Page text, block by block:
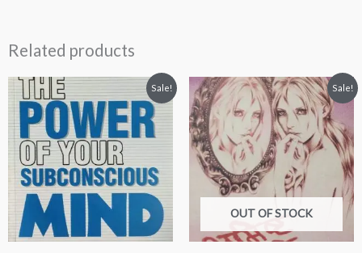
Related products
Sale!
Original
price
was:
₹250.00.
Current
price
is:
₹249.00.
Sale!
OUT OF STOCK
Original
price
was:
₹250.00.
Current
price
is:
₹230.00.